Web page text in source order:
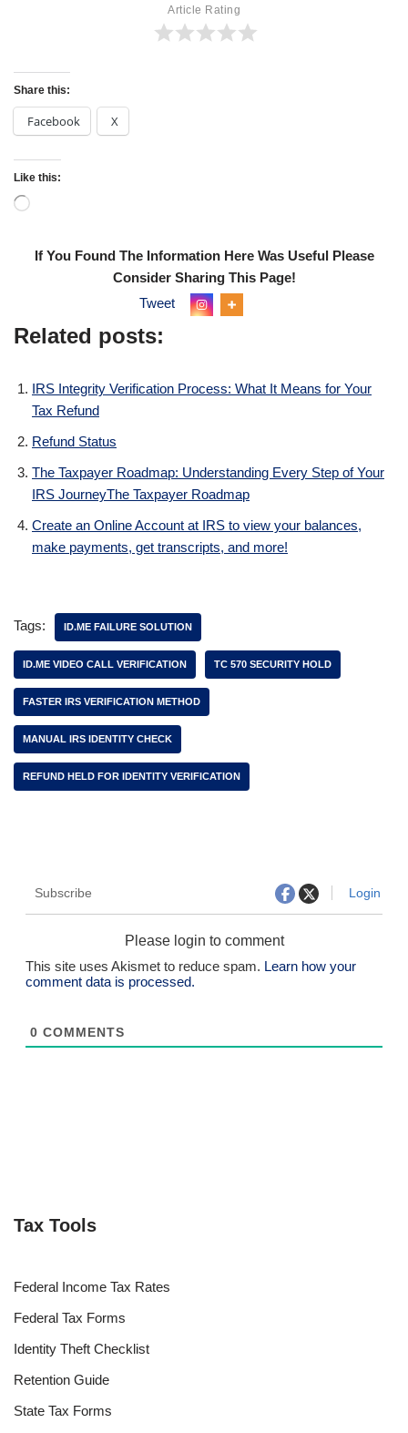
Article Rating
Share this:
Facebook X
Like this:
If You Found The Information Here Was Useful Please
Consider Sharing This Page!
Tweet
Related posts:
IRS Integrity Verification Process: What It Means for Your
Tax Refund
Refund Status
The Taxpayer Roadmap: Understanding Every Step of Your
IRS JourneyThe Taxpayer Roadmap
Create an Online Account at IRS to view your balances,
make payments, get transcripts, and more!
Tags: ID.ME FAILURE SOLUTION
ID.ME VIDEO CALL VERIFICATION TC 570 SECURITY HOLD
FASTER IRS VERIFICATION METHOD
MANUAL IRS IDENTITY CHECK
REFUND HELD FOR IDENTITY VERIFICATION
Subscribe Login
Please login to comment
This site uses Akismet to reduce spam. Learn how your
comment data is processed.
0 COMMENTS
Tax Tools
Federal Income Tax Rates
Federal Tax Forms
Identity Theft Checklist
Retention Guide
State Tax Forms